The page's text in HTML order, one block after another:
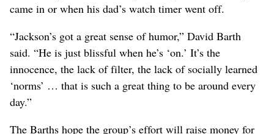
came in or when his dad’s watch timer went off.
“Jackson’s got a great sense of humor,” David Barth
said. “He is just blissful when he’s ‘on.’ It’s the
innocence, the lack of filter, the lack of socially learned
‘norms’ … that is such a great thing to be around every
day.”
The Barths hope the group’s effort will raise money for